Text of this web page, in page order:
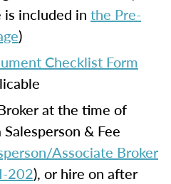
is included in the Pre-
)
Checklist Form
at the time of
& Fee
Associate Broker
202), or hire on after